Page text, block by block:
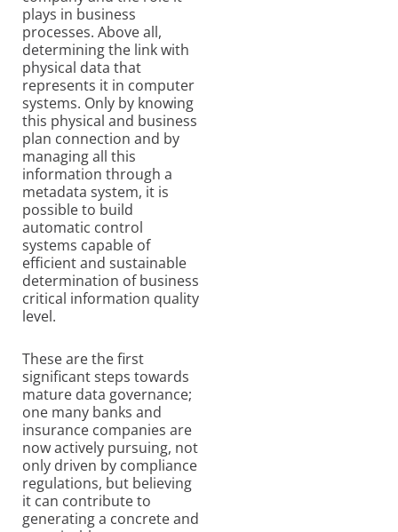
plays in business
processes. Above all,
determining the link with
physical data that
represents it in computer
systems. Only by knowing
this physical and business
plan connection and by
managing all this
information through a
metadata system, it is
possible to build
automatic control
systems capable of
efficient and sustainable
determination of business
critical information quality
level.
These are the first
significant steps towards
mature data governance;
one many banks and
insurance companies are
now actively pursuing, not
only driven by compliance
regulations, but believing
it can contribute to
generating a concrete and